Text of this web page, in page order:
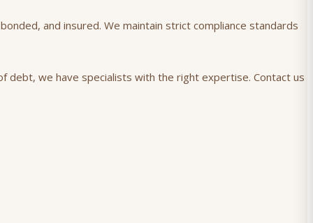
and insured. We maintain strict compliance standards
debt, we have specialists with the right expertise. Contact us